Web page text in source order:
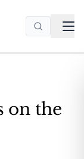
on the